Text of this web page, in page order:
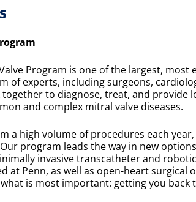
Program is one of the largest, most
of experts, including surgeons,
to diagnose, treat, and provide
and complex mitral valve diseases.
a high volume of procedures each
program leads the way in new
invasive transcatheter and
at Penn, as well as open-heart surgical
is most important: getting you back